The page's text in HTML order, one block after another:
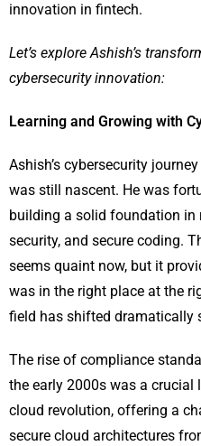
innovation in fintech.
Let’s explore Ashish’s
cybersecurity innovation:
Learning and Growing with
Ashish’s cybersecurity
was still nascent. He was
building a solid foundation in
security, and secure coding.
seems quaint now, but it
was in the right place at the
field has shifted dramatically
The rise of compliance
the early 2000s was a crucial
cloud revolution, offering a
secure cloud architectures